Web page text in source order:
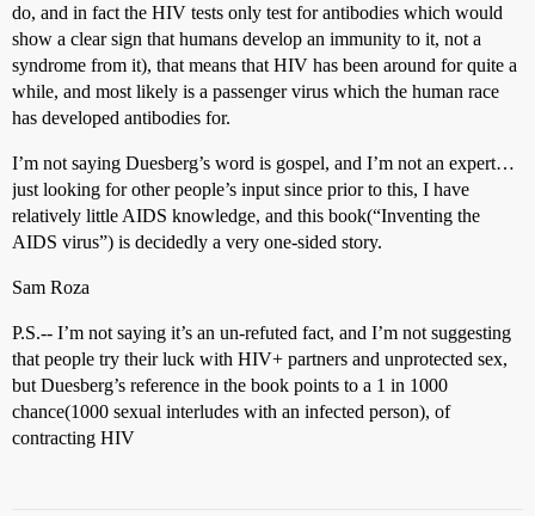
do, and in fact the HIV tests only test for antibodies which would
show a clear sign that humans develop an immunity to it, not a
syndrome from it), that means that HIV has been around for quite a
while, and most likely is a passenger virus which the human race
has developed antibodies for.
I’m not saying Duesberg’s word is gospel, and I’m not an expert…
just looking for other people’s input since prior to this, I have
relatively little AIDS knowledge, and this book(“Inventing the
AIDS virus”) is decidedly a very one-sided story.
Sam Roza
P.S.-- I’m not saying it’s an un-refuted fact, and I’m not suggesting
that people try their luck with HIV+ partners and unprotected sex,
but Duesberg’s reference in the book points to a 1 in 1000
chance(1000 sexual interludes with an infected person), of
contracting HIV